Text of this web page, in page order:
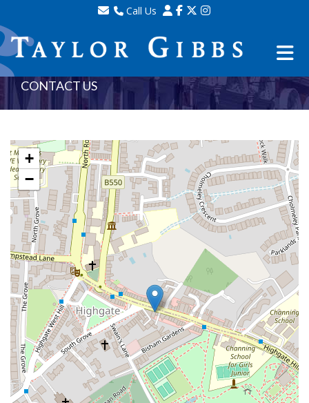
Call Us
Sales - 020 8341 0123
Lettings - 020 8348 8105
Property Management - 020 8347 2464
CONTACT US
+
−